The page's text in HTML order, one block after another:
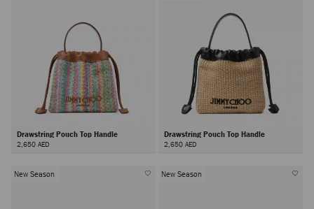
Drawstring Pouch Top Handle
2,650 AED
Drawstring Pouch Top Handle
2,650 AED
New Season New Season